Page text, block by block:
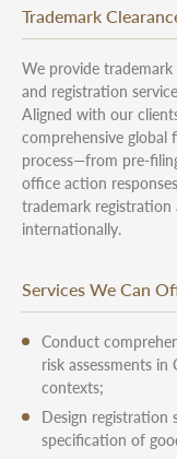
Trademark
We provide trademark
and registration
Aligned with our
comprehensive global
process—from pre-
office action
trademark
internationally.
Services We Can
Conduct
risk assessments in
contexts;
Design registration
specification of